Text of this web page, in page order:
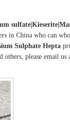
in China who can
Sulphate Hepta
others, please email